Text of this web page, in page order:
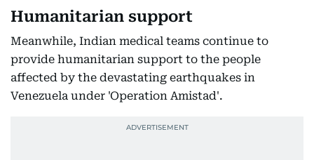
Humanitarian support
Meanwhile, Indian medical teams continue to
provide humanitarian support to the people
affected by the devastating earthquakes in
Venezuela under 'Operation Amistad'.